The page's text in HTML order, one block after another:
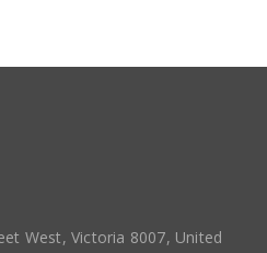
West, Victoria 8007, United